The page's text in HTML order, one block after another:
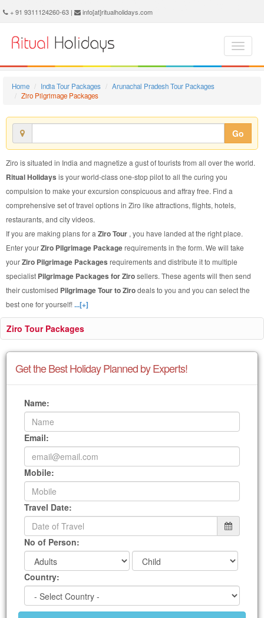
+ 91 9311124260-63 | info[at]ritualholidays.com
Home India Tour Packages
Arunachal Pradesh Tour Packages
Ziro Pilgrimage Packages
Go
Ziro is situated in India and magnetize a gust of tourists from all over the world.
Ritual Holidays is your world-class one-stop pilot to all the curing you
compulsion to make your excursion conspicuous and affray free. Find a
comprehensive set of travel options in Ziro like attractions, flights, hotels,
restaurants, and city videos.
If you are making plans for a Ziro Tour , you have landed at the right place.
Enter yourZiro Pilgrimage Packagerequirements in the form. We will take
yourZiro Pilgrimage Packages requirements and distribute it to multiple
specialist Pilgrimage Packages for Zirosellers. These agents will then send
their customised Pilgrimage Tour to Zirodeals to you and you can select the
best one for yourself!...[+]
Ziro Tour Packages
Get the Best Holiday Planned by Experts!
Name:
Email:
Mobile:
Travel Date:
No of Person:
Country: